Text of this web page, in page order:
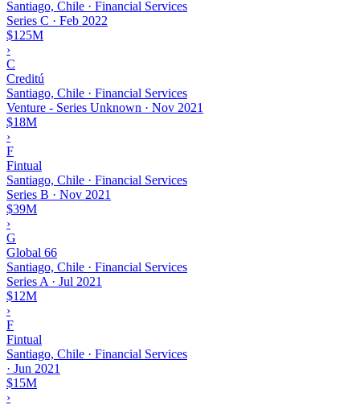
Santiago, Chile · Financial Services
Series C · Feb 2022
$125M
›
C
Creditú
Santiago, Chile · Financial Services
Venture - Series Unknown · Nov 2021
$18M
›
F
Fintual
Santiago, Chile · Financial Services
Series B · Nov 2021
$39M
›
G
Global 66
Santiago, Chile · Financial Services
Series A · Jul 2021
$12M
›
F
Fintual
Santiago, Chile · Financial Services
· Jun 2021
$15M
›